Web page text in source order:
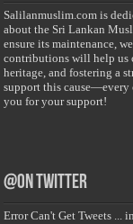
Salilanmuslim.com is
about the Sri Lankan
ensure its maintenance,
contributions will help us
heritage, and fostering a
support this cause—every
you for your support!
@on Twitter
Error Can't Get Tweets ...